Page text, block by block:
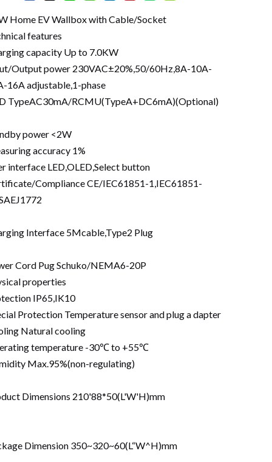
Home EV Wallbox with Cable/Socket
features
capacity Up to 7.0KW
Output power 230VAC±20%,50/60Hz,8A-10A-
16A adjustable,1-phase
TypeAC30mA/RCMU(TypeA+DC6mA)(Optional)
power <2W
accuracy 1%
interface LED,OLED,Select button
Compliance CE/IEC61851-1,IEC61851-
Interface 5Mcable,Type2 Plug
Cord Pug Schuko/NEMA6-20P
properties
IP65,IK10
Protection Temperature sensor and plug a dapter
Natural cooling
temperature -30℃ to +55℃
Max.95%(non-regulating)
Dimensions 210'88*50(L'W'H)mm
Dimension 350~320~60(L“W^H)mm